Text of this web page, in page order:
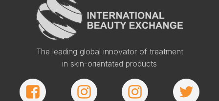
The leading global innovator of treatment
in skin-orientated products